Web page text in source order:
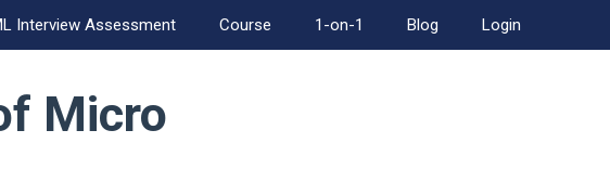
Interview Assessment Course 1-on-1 Blog Login
Micro